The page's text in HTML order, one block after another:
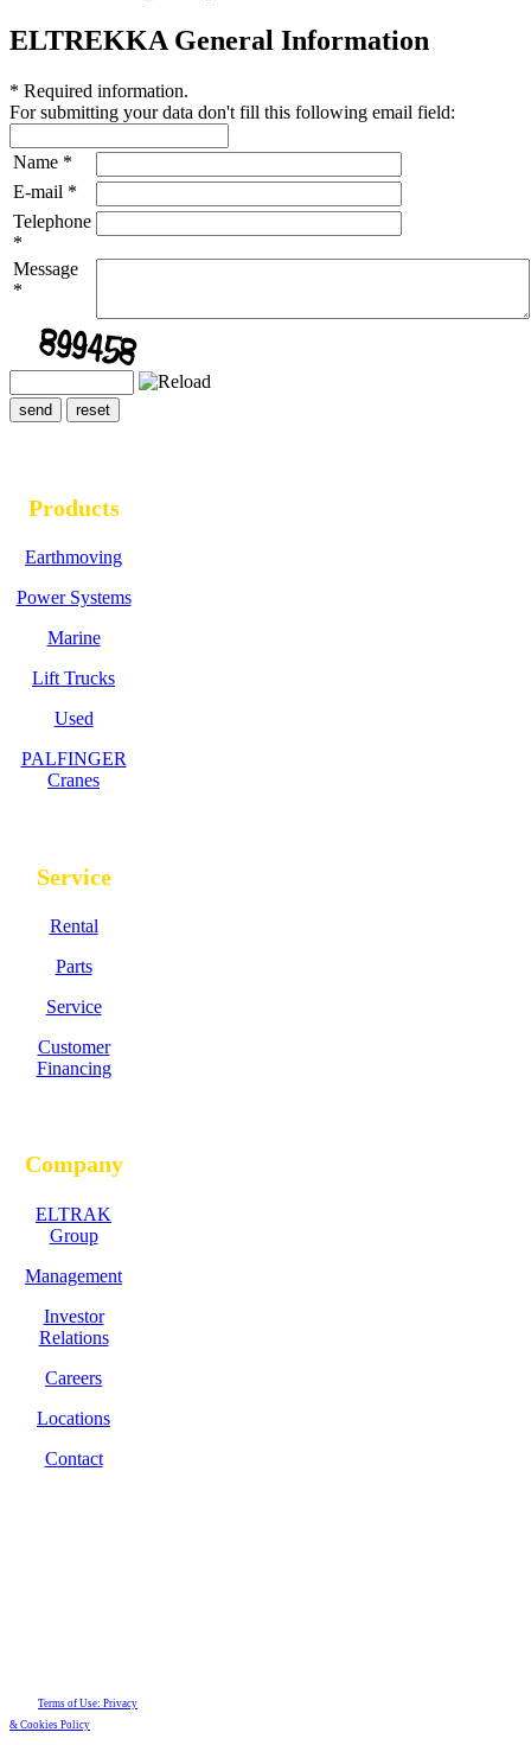
ELTREKKA General Information
* Required information.
For submitting your data don't fill this following email field:
Name *
E-mail *
Telephone
*
Message
*
Products
Earthmoving
Power Systems
Marine
Lift Trucks
Used
PALFINGER
Cranes
Service
Rental
Parts
Service
Customer
Financing
Company
ELTRAK
Group
Management
Investor
Relations
Careers
Locations
Contact
Terms of Use: Privacy
& Cookies Policy